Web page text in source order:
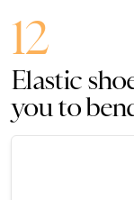
12
Elastic
you to